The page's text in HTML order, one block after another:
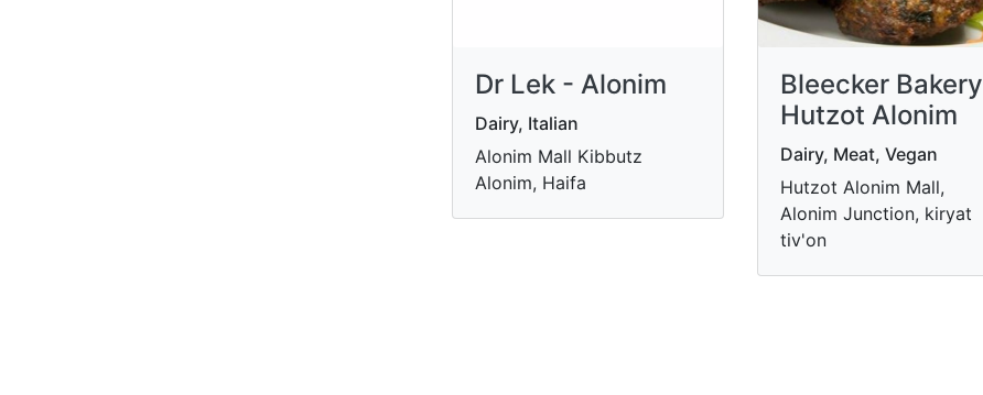
Dr Lek - Alonim
Dairy, Italian
Alonim Mall Kibbutz
Alonim, Haifa
Bleecker Bakery
Hutzot Alonim
Dairy, Meat, Vegan
Hutzot Alonim Mall,
Alonim Junction, kiryat
tiv'on